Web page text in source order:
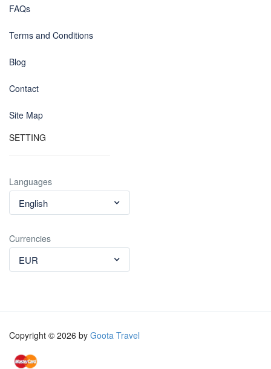
FAQs
Terms and Conditions
Blog
Contact
Site Map
SETTING
Languages
English
Currencies
EUR
Copyright © 2026 by Goota Travel